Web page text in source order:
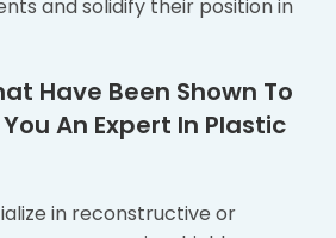
and solidify their position in
Have Been Shown To
An Expert In Plastic
in reconstructive or